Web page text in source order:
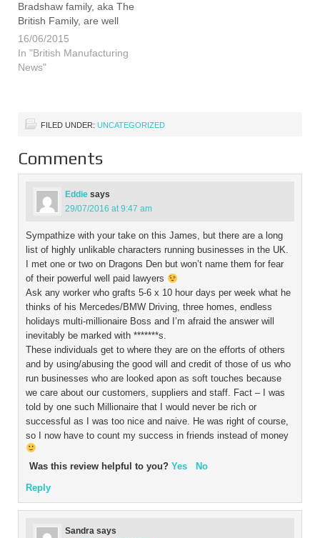
Bradshaw family, aka The
British Family, are well
known consumer
champions for British
manufacturing and they
16/06/2015
In "British Manufacturing
News"
FILED UNDER: UNCATEGORIZED
Comments
Eddie says
29/07/2016 at 9:47 am
Sympathize with your take on this James, but there are a long
list of highly unlikable characters running businesses in the UK.
I met one or two on Dragons Den but won’t name them for fear
of their powerful well paid lawyers
Ask any worker who grafts 5-6 x 10 hour days per week what he
thinks of his Mercedes/BMW Driving, three homes, endless
holidays multi-millionaire Boss and I’m afraid the answer will
inevitably be marked with *******s.
These individuals get to where they are on the efforts of others
and by using/abusing the good will and credit of those of us who
run businesses who are looked apon as soft touches because
we care about our customers, suppliers and staff. Fact – I was
told by one such Millionaire that I would never be rich or
successful as I was too nice and naive. He was right of course,
so I now have to count my success in friends instead of money
Was this review helpful to you? Yes
No
Reply
Sandra says